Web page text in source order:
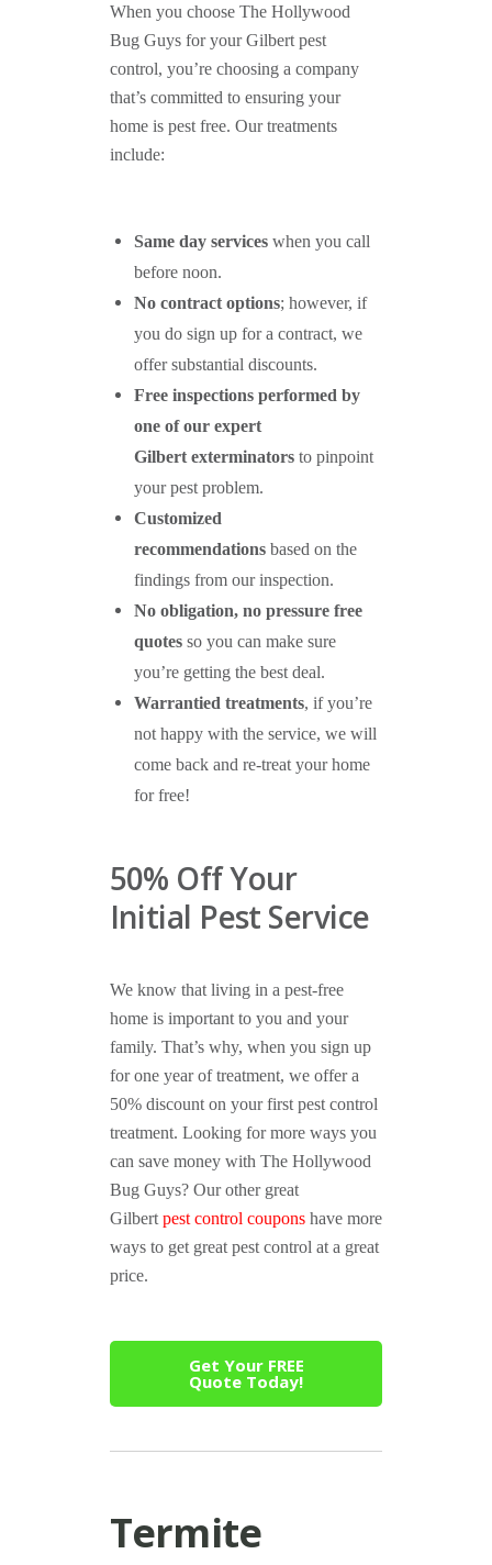
When you choose The Hollywood
Bug Guys for your Gilbert pest
control, you’re choosing a company
that’s committed to ensuring your
home is pest free. Our treatments
include:
Same day serviceswhen you call
before noon.
No contract options; however, if
you do sign up for a contract, we
offer substantial discounts.
Free inspections performed by
one of our expert
Gilbert exterminatorsto pinpoint
your pest problem.
Customized
recommendationsbased on the
findings from our inspection.
No obligation, no pressure free
quotesso you can make sure
you’re getting the best deal.
Warrantied treatments, if you’re
not happy with the service, we will
come back and re-treat your home
for free!
50% Off Your
Initial Pest Service
We know that living in a pest-free
home is important to you and your
family. That’s why, when you sign up
for one year of treatment, we offer a
50% discount on your first pest control
treatment. Looking for more ways you
can save money with The Hollywood
Bug Guys? Our other great
Gilbertpest control coupons have more
ways to get great pest control at a great
price.
Get Your FREE
Quote Today!
Termite